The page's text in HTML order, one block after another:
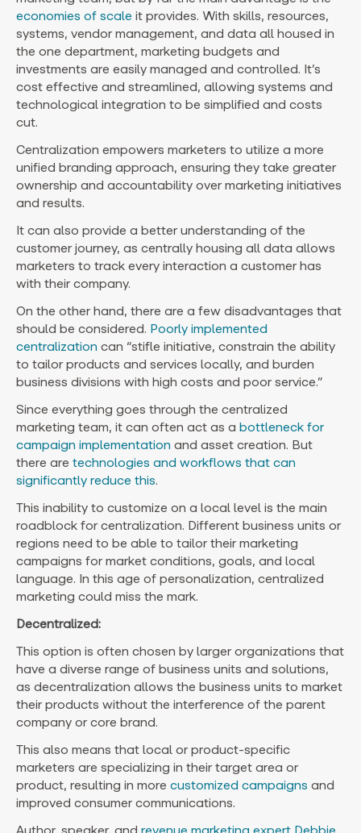
economies of scale it provides. With skills, resources,
systems, vendor management, and data all housed in
the one department, marketing budgets and
investments are easily managed and controlled. It’s
cost effective and streamlined, allowing systems and
technological integration to be simplified and costs
cut.
Centralization empowers marketers to utilize a more
unified branding approach, ensuring they take greater
ownership and accountability over marketing initiatives
and results.
It can also provide a better understanding of the
customer journey, as centrally housing all data allows
marketers to track every interaction a customer has
with their company.
On the other hand, there are a few disadvantages that
should be considered. Poorly implemented
centralization can “stifle initiative, constrain the ability
to tailor products and services locally, and burden
business divisions with high costs and poor service.”
Since everything goes through the centralized
marketing team, it can often act as a bottleneck for
campaign implementation and asset creation. But
there are technologies and workflows that can
significantly reduce this.
This inability to customize on a local level is the main
roadblock for centralization. Different business units or
regions need to be able to tailor their marketing
campaigns for market conditions, goals, and local
language. In this age of personalization, centralized
marketing could miss the mark.
Decentralized:
This option is often chosen by larger organizations that
have a diverse range of business units and solutions,
as decentralization allows the business units to market
their products without the interference of the parent
company or core brand.
This also means that local or product-specific
marketers are specializing in their target area or
product, resulting in more customized campaigns and
improved consumer communications.
Author, speaker, and revenue marketing expert Debbie